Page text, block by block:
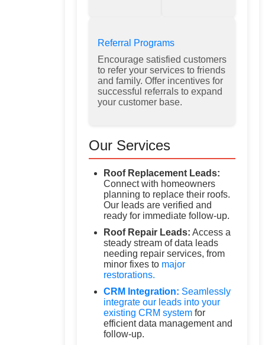
Referral Programs
Encourage satisfied customers
to refer your services to friends
and family. Offer incentives for
successful referrals to expand
your customer base.
Our Services
Roof Replacement Leads:
Connect with homeowners
planning to replace their roofs.
Our leads are verified and
ready for immediate follow-up.
Roof Repair Leads: Access a
steady stream of data leads
needing repair services, from
minor fixes to major
restorations.
CRM Integration: Seamlessly
integrate our leads into your
existing CRM system for
efficient data management and
follow-up.